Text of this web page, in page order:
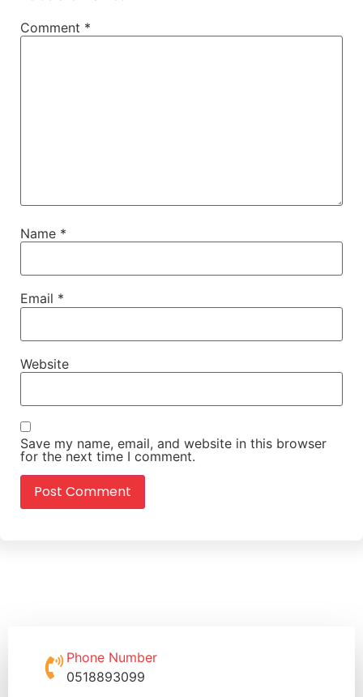
Comment *
Name *
Email *
Website
Save my name, email, and website in this browser
for the next time I comment.
Phone Number
0518893099